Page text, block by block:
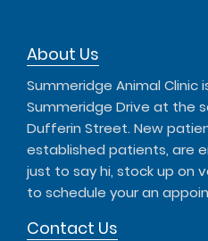
About Us
Summeridge Animal Clinic
Summeridge Drive at the
Dufferin Street. New
established patients, are
just to say hi, stock up on
to schedule your an
Contact Us